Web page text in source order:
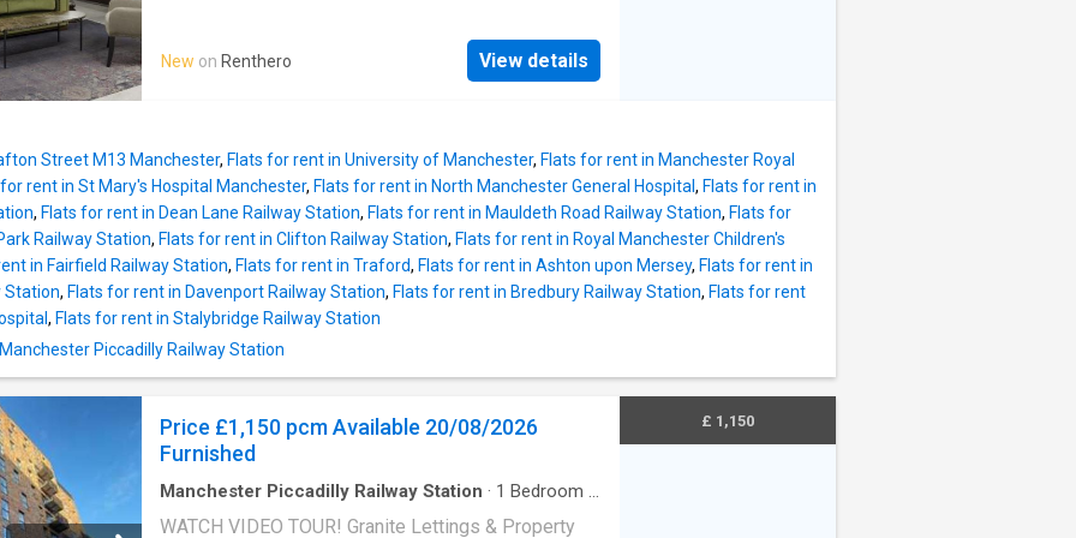
communal seating areas as well as a clubroom and
outside terrace overlooking the Marina, and added
Sainsburys, bars, café’s and resta
period features with contemporary interiors. High
ceilings, large windows and stylish finishes create
included in the rent, ideal for working from home,
studying or streaming. Residents enjoy access to a
wide range of on-site amenities, including: 24-hour
resident gym Yoga studio and art room Coworking
booths with superfast broadband Residents’ lounge
Pet-friendly living On-site resident manager Secure
bike storage On-site parking available (£100pcm)
Ideally located just minutes from Manchester
Piccadilly, the Northern Quarter and Manchester
easy access to the city's transport links,
universities, restaur
New on Renthero View details
Street M13 Manchester, Flats for rent in University of Manchester, Flats for rent in Manchester Royal
for rent in St Mary's Hospital Manchester, Flats for rent in North Manchester General Hospital , Flats for rent in
, Flats for rent in Dean Lane Railway Station, Flats for rent in Mauldeth Road Railway Station, Flats for
Railway Station, Flats for rent in Clifton Railway Station, Flats for rent in Royal Manchester Children's
in Fairfield Railway Station, Flats for rent in Traford, Flats for rent in Ashton upon Mersey, Flats for rent in
Station, Flats for rent in Davenport Railway Station, Flats for rent in Bredbury Railway Station, Flats for rent
, Flats for rent in Stalybridge Railway Station
Piccadilly Railway Station
Price £1,150 pcm Available 20/08/2026
Furnished
Manchester Piccadilly Railway Station · 1 Bedroom ·
WATCH VIDEO TOUR! Granite Lettings & Property
£ 1,150